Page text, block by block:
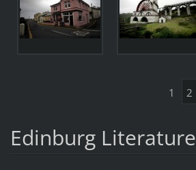
1 2
Edinburg Literature